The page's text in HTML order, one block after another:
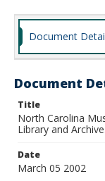
Document
Document
Title
North Carolina
Library and
Date
March 05 2002